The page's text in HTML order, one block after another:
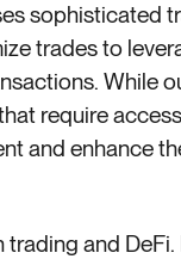
sophisticated
trades to
While
require
and enhance
trading and